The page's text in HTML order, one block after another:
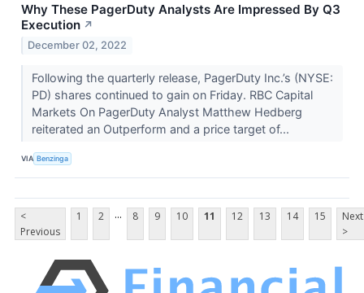
Why These PagerDuty Analysts Are Impressed By Q3
Execution ↗
December 02, 2022
Following the quarterly release, PagerDuty Inc.’s (NYSE:
PD) shares continued to gain on Friday. RBC Capital
Markets On PagerDuty Analyst Matthew Hedberg
reiterated an Outperform and a price target of...
VIA Benzinga
<
Previous
1 2 ... 8 9 10 11 12 13 14 15
Next
>